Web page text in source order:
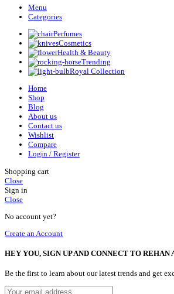
Menu
Categories
Perfumes
Cosmetics
Health & Beauty
Trending
Royal Collection
Home
Shop
Blog
About us
Contact us
Wishlist
Compare
Login / Register
Shopping cart
Close
Sign in
Close
No account yet?
Create an Account
HEY YOU, SIGN UP AND CONNECT TO REHAN
Be the first to learn about our latest trends and get